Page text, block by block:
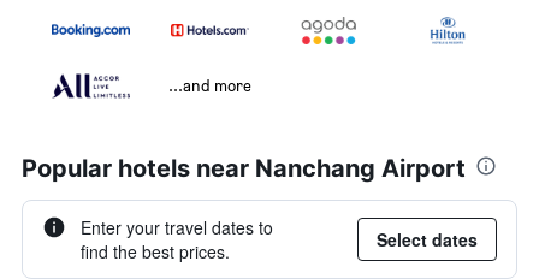
...and more
Popular hotels near Nanchang Airport
Enter your travel dates to
find the best prices.
Select dates